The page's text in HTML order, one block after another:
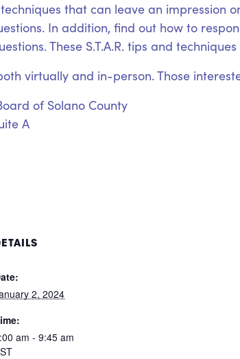
techniques that can leave an
In addition, find out how to
These S.T.A.R. tips and
virtually and in-person. Those
of Solano County
A
2, 2024
am - 9:45 am